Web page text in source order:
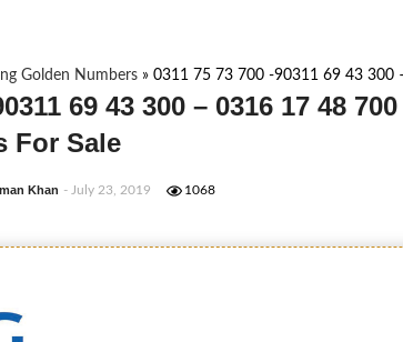
Golden Numbers » 0311 75 73 700 -90311 69 43 300
69 43 300 – 0316 17 48
For Sale
Khan - July 23, 2019 1068